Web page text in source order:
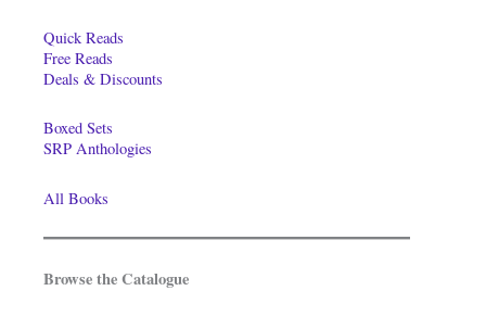
Quick Reads
Free Reads
Deals & Discounts
Boxed Sets
SRP Anthologies
All Books
Browse the Catalogue